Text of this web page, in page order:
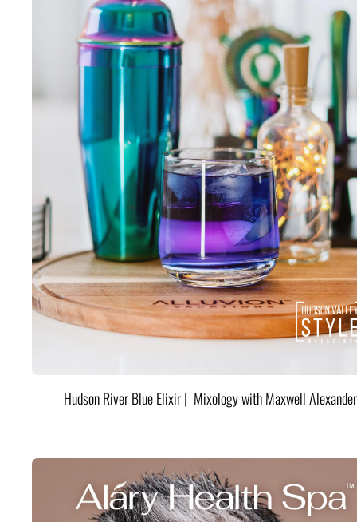
Hudson River Blue Elixir | Mixology with Maxwell Alexander